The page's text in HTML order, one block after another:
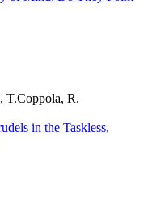
T.Coppola, R.
in the Taskless,